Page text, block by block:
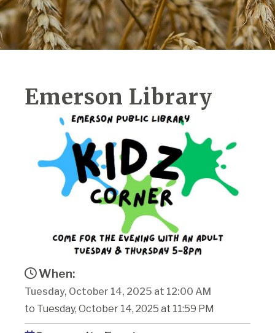
Emerson Library
When:
Tuesday, October 14, 2025 at 12:00 AM
to Tuesday, October 14, 2025 at 11:59 PM